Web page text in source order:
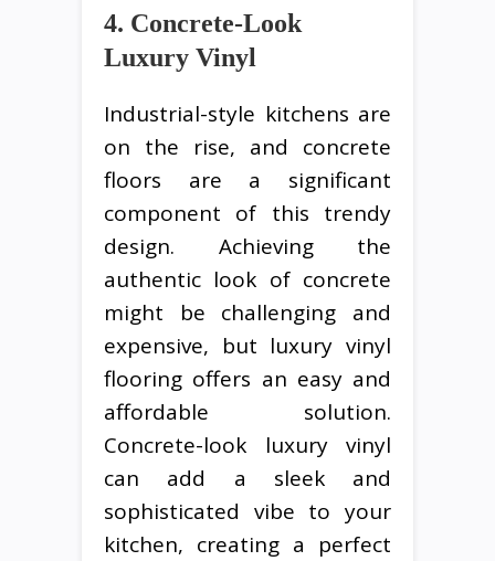
4. Concrete-Look
Luxury Vinyl
Industrial-style kitchens are
on the rise, and concrete
floors are a significant
component of this trendy
design. Achieving the
authentic look of concrete
might be challenging and
expensive, but luxury vinyl
flooring offers an easy and
affordable solution.
Concrete-look luxury vinyl
can add a sleek and
sophisticated vibe to your
kitchen, creating a perfect